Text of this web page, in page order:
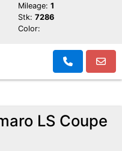
Mileage: 1
Stk: 7286
Color:
LS Coupe